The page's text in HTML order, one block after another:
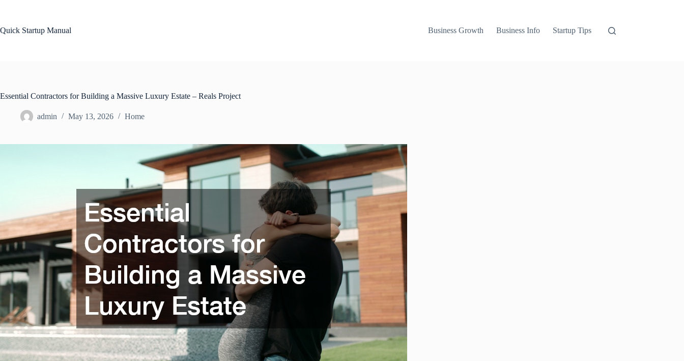
Quick Startup Manual
Business Growth Business Info Startup Tips
Essential Contractors for Building a Massive Luxury Estate – Reals Project
admin May 13, 2026 Home